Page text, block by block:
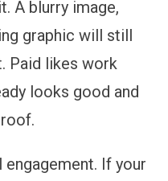
A blurry image,
graphic will still
Paid likes work
looks good and
If your